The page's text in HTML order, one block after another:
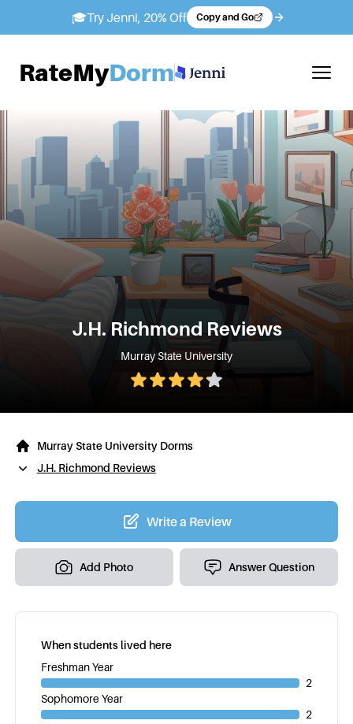
🎓Try Jenni, 20% Off Copy and Go
RateMyDorm
J.H. RichmondReviews
Murray State University
Murray State University Dorms
J.H. Richmond Reviews
Write a Review
Add Photo Answer Question
When students lived here
Freshman Year
2
Sophomore Year
2